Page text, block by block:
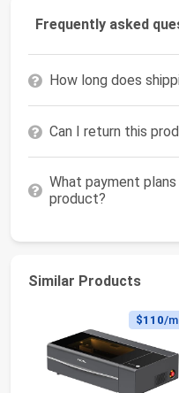
Frequently asked
How long does
Can I return this
What payment
product?
Similar Products
$110/